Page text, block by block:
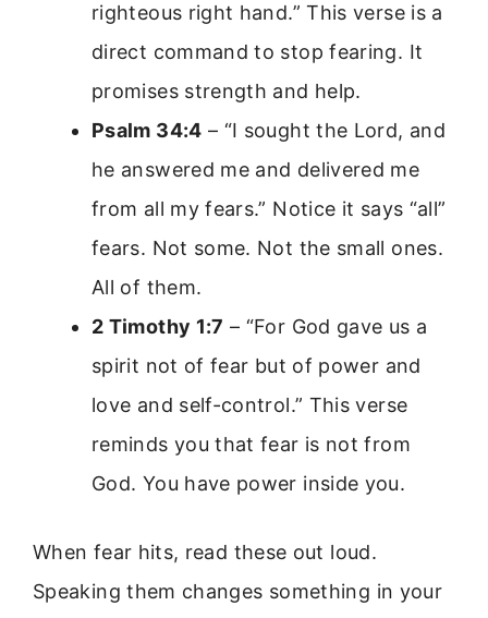
righteous right hand.” This verse is a
direct command to stop fearing. It
promises strength and help.
Psalm 34:4 – “I sought the Lord, and
he answered me and delivered me
from all my fears.” Notice it says “all”
fears. Not some. Not the small ones.
All of them.
2 Timothy 1:7 – “For God gave us a
spirit not of fear but of power and
love and self-control.” This verse
reminds you that fear is not from
God. You have power inside you.
When fear hits, read these out loud.
Speaking them changes something in your